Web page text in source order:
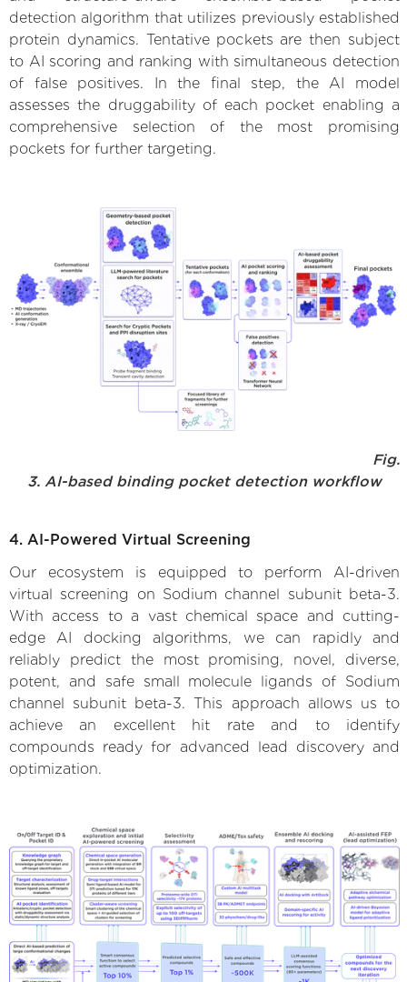
detection algorithm that utilizes previously established
protein dynamics. Tentative pockets are then subject
to AI scoring and ranking with simultaneous detection
of false positives. In the final step, the AI model
assesses the druggability of each pocket enabling a
comprehensive selection of the most promising
pockets for further targeting.
Fig.
3. AI-based binding pocket detection workflow
4. AI-Powered Virtual Screening
Our ecosystem is equipped to perform AI-driven
virtual screening on Sodium channel subunit beta-3.
With access to a vast chemical space and cutting-
edge AI docking algorithms, we can rapidly and
reliably predict the most promising, novel, diverse,
potent, and safe small molecule ligands of Sodium
channel subunit beta-3. This approach allows us to
achieve an excellent hit rate and to identify
compounds ready for advanced lead discovery and
optimization.